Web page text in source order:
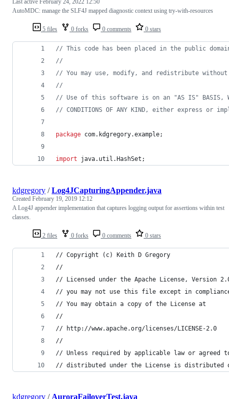
5 files 0 forks 0 comments 0 stars
Last active February 24, 2022 12:50
AutoMDC: manage the SLF4J mapped diagnostic context using try-with-resources
// This code has been placed in the public
//
// You may use, modify, and redistribute
//
// Use of this software is on an "AS IS" BASIS,
// CONDITIONS OF ANY KIND, either express or
package com. kdgregory.example;
import java. util .HashSet ;
2 files 0 forks 0 comments 0 stars
kdgregory /Log4JCapturingAppender.java
Created February 19, 2019 12:12
A Log4J appender implementation that captures logging output for assertions within test
classes.
// Copyright (c) Keith D Gregory
//
// Licensed under the Apache License, Version
// you may not use this file except in
// You may obtain a copy of the License at
//
// http://www.apache.org/licenses/LICENSE-2.0
//
// Unless required by applicable law or agreed
// distributed under the License is distributed
kdgregory / AuroraFailoverTest.java